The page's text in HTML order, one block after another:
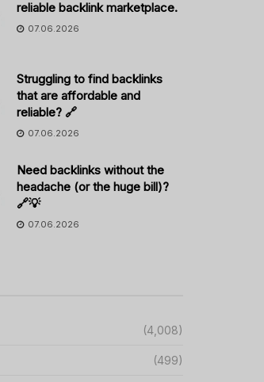
reliable backlink marketplace.
07.06.2026
Struggling to find backlinks
that are affordable and
reliable? 🔗
07.06.2026
Need backlinks without the
headache (or the huge bill)?
🔗💡
07.06.2026
(4,008)
(499)